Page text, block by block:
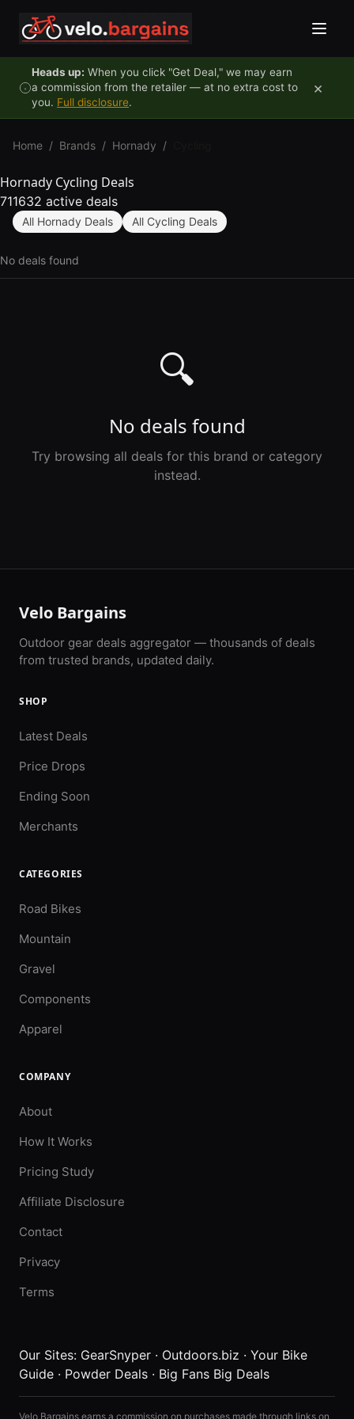
Heads up: When you click "Get Deal," we may earn
a commission from the retailer — at no extra cost to
you. Full disclosure.
×
Home / Brands / Hornady /
Hornady Cycling Deals
711632 active deals
All Hornady Deals All Cycling Deals
No deals found
🔍
No deals found
Try browsing all deals for this brand or category
instead.
Velo Bargains
Outdoor gear deals aggregator — thousands of deals
from trusted brands, updated daily.
SHOP
Latest Deals
Price Drops
Ending Soon
Merchants
CATEGORIES
Road Bikes
Mountain
Gravel
Components
Apparel
COMPANY
About
How It Works
Pricing Study
Affiliate Disclosure
Contact
Privacy
Terms
Our Sites: GearSnyper · Outdoors.biz · Your Bike
Guide · Powder Deals · Big Fans Big Deals
Velo Bargains earns a commission on purchases made through links on